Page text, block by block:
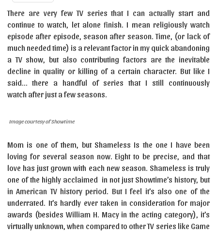
There are very few TV series that I can actually start and
continue to watch, let alone finish. I mean religiously watch
episode after episode, season after season. Time, (or lack of
much needed time) is a relevant factor in my quick abandoning
a TV show, but also contributing factors are the inevitable
decline in quality or killing of a certain character. But like I
said… there a handful of series that I still continuously
watch after just a few seasons.
Image courtesy of Showtime
Mom is one of them, but Shameless Is the one I have been
loving for several season now. Eight to be precise, and that
love has just grown with each new season. Shameless is truly
one of the highly acclaimed in not just Showtime’s history, but
in American TV history period. But I feel it’s also one of the
underrated. It’s hardly ever taken in consideration for major
awards (besides William H. Macy in the acting category), it’s
virtually unknown, when compared to other TV series like Game